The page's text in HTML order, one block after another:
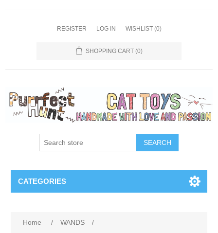
REGISTER LOG IN WISHLIST (0)
SHOPPING CART (0)
SEARCH
CATEGORIES
Home / WANDS
/